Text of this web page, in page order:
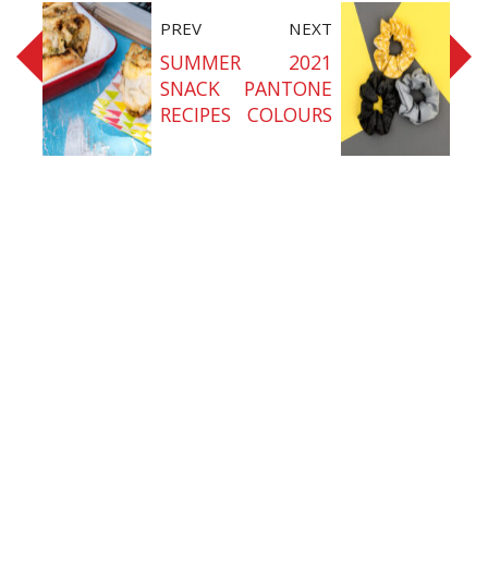
PREV
SUMMER
SNACK
RECIPES
NEXT
2021
PANTONE
COLOURS